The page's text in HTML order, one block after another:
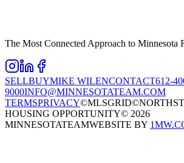
The Most Connected Approach to Minnesota
SELLBUYMIKE WILENCONTACT612-
9000INFO@MINNESOTATEAM.COM
TERMSPRIVACY©MLSGRID
HOUSING OPPORTUNITY© 2026
MINNESOTATEAMWEBSITE BY